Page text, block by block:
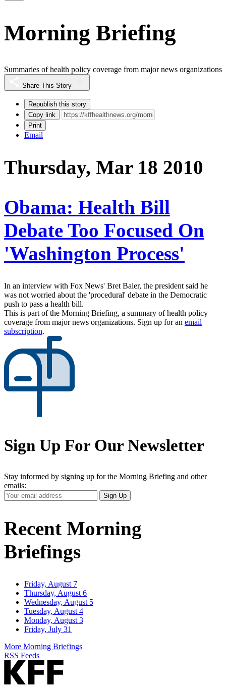
Morning Briefing
Summaries of health policy coverage from major news organizations
Share This Story
Republish this story
Copy link
Print
Email
Thursday, Mar 18 2010
Obama: Health Bill
Debate Too Focused On
'Washington Process'
In an interview with Fox News' Bret Baier, the president said he
was not worried about the 'procedural' debate in the Democratic
push to pass a health bill.
This is part of the Morning Briefing, a summary of health policy
coverage from major news organizations. Sign up for an email
subscription.
Sign Up For Our Newsletter
Stay informed by signing up for the Morning Briefing and other
emails:
Your
Email
Sign Up
Recent Morning
Briefings
Friday, August 7
Thursday, August 6
Wednesday, August 5
Tuesday, August 4
Monday, August 3
Friday, July 31
More Morning Briefings
RSS Feeds